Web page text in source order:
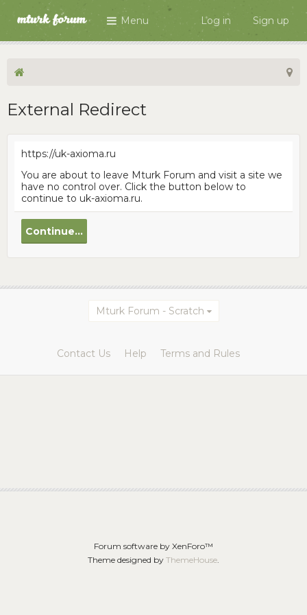
Menu Log in Sign up
External Redirect
https://uk-axioma.ru
You are about to leave Mturk Forum and visit a site we
have no control over. Click the button below to
continue to uk-axioma.ru.
Continue...
Mturk Forum - Scratch
Contact Us Help Terms and Rules
Forum software by XenForo™
Theme designed by ThemeHouse.